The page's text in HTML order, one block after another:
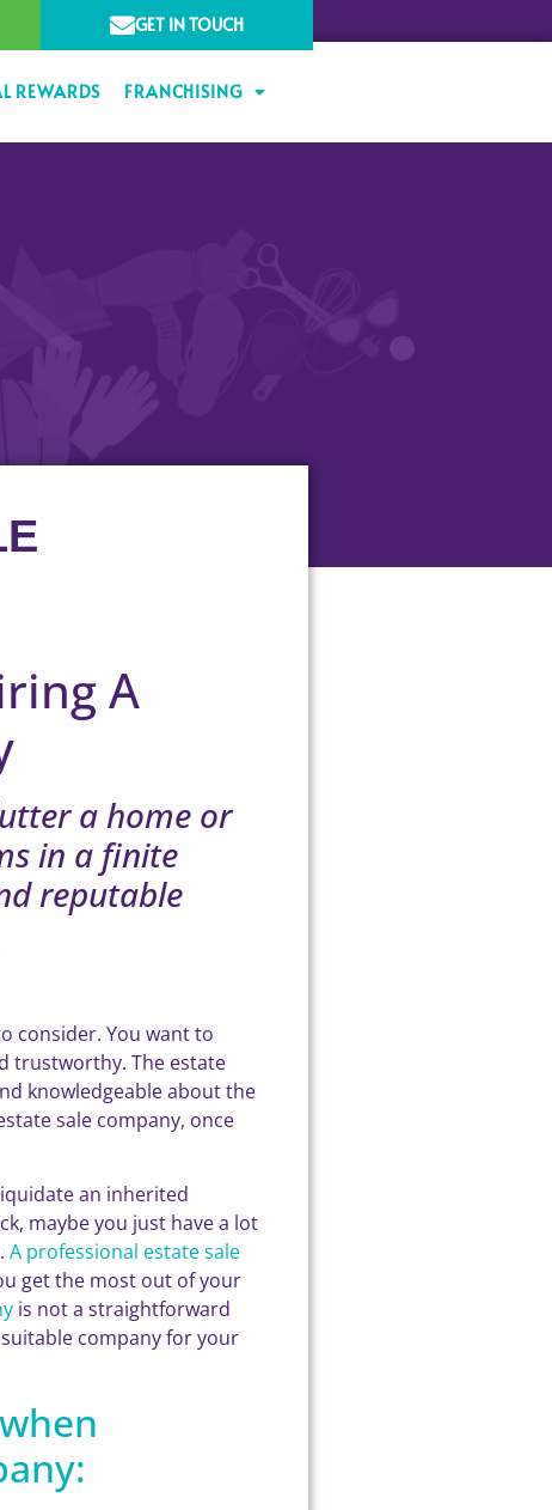
GET IN TOUCH
REWARDS FRANCHISING
A
a home or
in a finite
reputable
consider. You want to
trustworthy. The estate
knowledgeable about the
sale company, once
an inherited
maybe you just have a lot
A professional estate sale
get the most out of your
is not a straightforward
company for your